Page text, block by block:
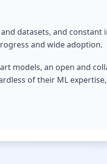
datasets, and
and wide adoption.
models, an open and
of their ML